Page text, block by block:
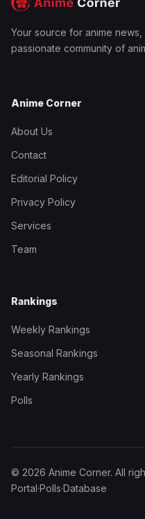
Your source for anime news,
passionate community of
Anime Corner
About Us
Contact
Editorial Policy
Privacy Policy
Services
Team
Rankings
Weekly Rankings
Seasonal Rankings
Yearly Rankings
Polls
© 2026 Anime Corner. All
Portal·Polls·Database